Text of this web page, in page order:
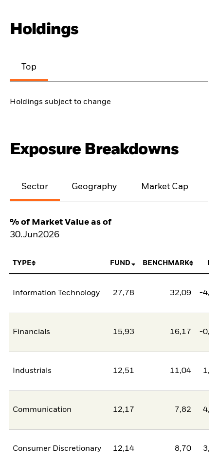
Holdings
Top
Holdings subject to change
Exposure Breakdowns
Sector Geography Market Cap
% of Market Value as of
30.Jun2026
TYPE FUND BENCHMARK
Information Technology 27,78 32,09 -
Financials 15,93 16,17 -
Industrials 12,51 11,04
Communication 12,17 7,82
Consumer Discretionary 12,14 8,70